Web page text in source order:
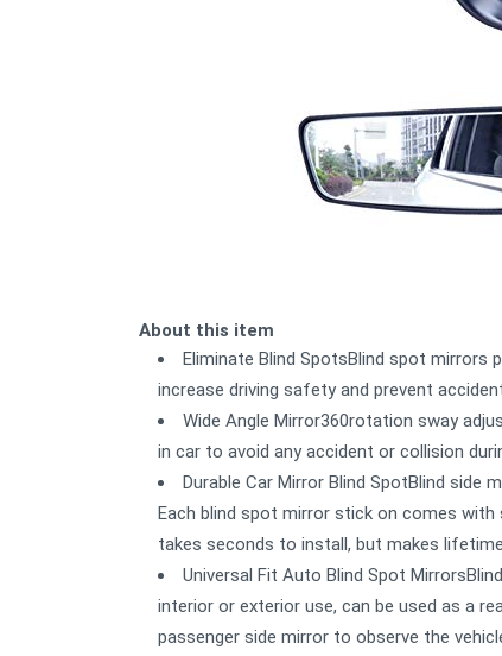
About this item
Eliminate Blind SpotsBlind spot mirrors
increase driving safety and prevent
Wide Angle Mirror360rotation sway
in car to avoid any accident or collision
Durable Car Mirror Blind SpotBlind side
Each blind spot mirror stick on comes
takes seconds to install, but makes
Universal Fit Auto Blind Spot
interior or exterior use, can be used as a
passenger side mirror to observe the